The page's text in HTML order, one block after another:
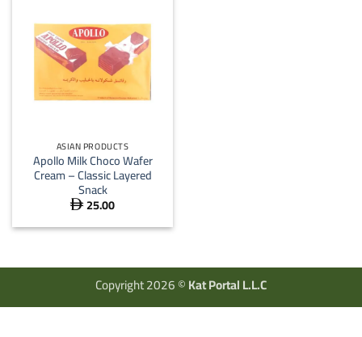
ASIAN PRODUCTS
Apollo Milk Choco Wafer
Cream – Classic Layered
Snack
 25.00
Copyright 2026 ©Kat Portal L.L.C